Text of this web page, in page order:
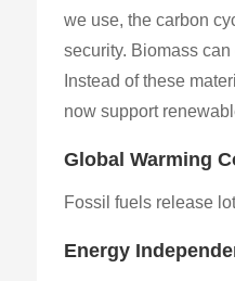
we use, the carbon
security. Biomass
Instead of these
now support
Global Warming
Fossil fuels release
Energy